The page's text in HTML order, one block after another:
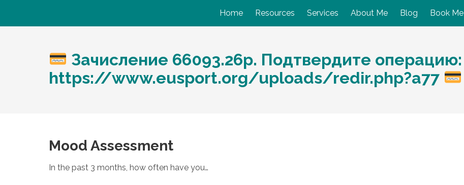
Home Resources Services About Me Blog Book Me
Зачисление 66093.26р. Подтвердите операцию:
https://www.eusport.org/uploads/redir.php?a77
Mood Assessment
In the past 3 months, how often have you…